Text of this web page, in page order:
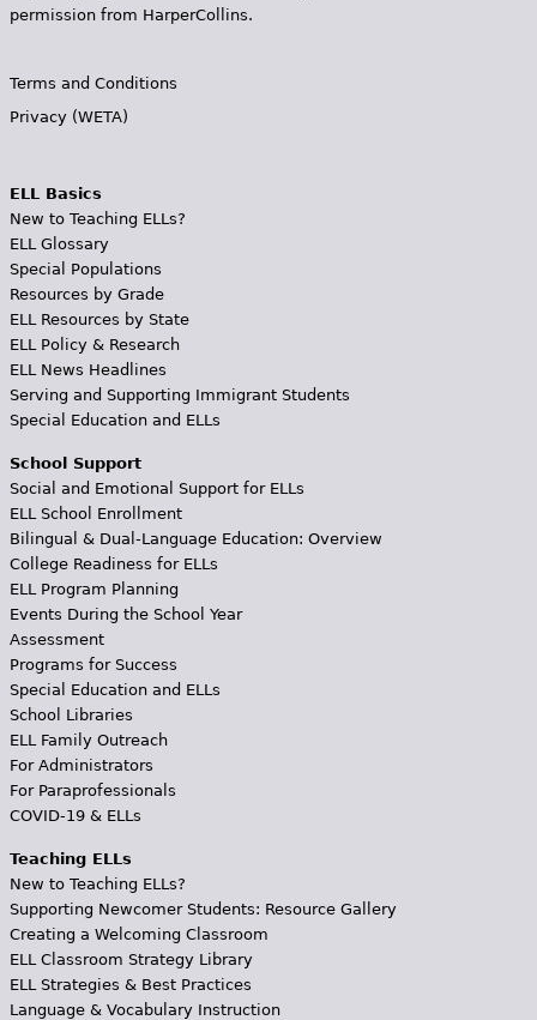
permission from HarperCollins.
Terms and Conditions
Privacy (WETA)
ELL Basics
New to Teaching ELLs?
ELL Glossary
Special Populations
Resources by Grade
ELL Resources by State
ELL Policy & Research
ELL News Headlines
Serving and Supporting Immigrant Students
Special Education and ELLs
School Support
Social and Emotional Support for ELLs
ELL School Enrollment
Bilingual & Dual-Language Education: Overview
College Readiness for ELLs
ELL Program Planning
Events During the School Year
Assessment
Programs for Success
Special Education and ELLs
School Libraries
ELL Family Outreach
For Administrators
For Paraprofessionals
COVID-19 & ELLs
Teaching ELLs
New to Teaching ELLs?
Supporting Newcomer Students: Resource Gallery
Creating a Welcoming Classroom
ELL Classroom Strategy Library
ELL Strategies & Best Practices
Language & Vocabulary Instruction